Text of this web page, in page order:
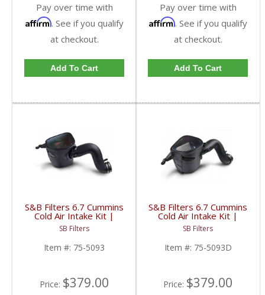
Pay over time with
Affirm. See if you qualify
at checkout.
Add To Cart
Pay over time with
Affirm. See if you qualify
at checkout.
Add To Cart
S&B Filters 6.7 Cummins
Cold Air Intake Kit |
2007-2009 6.7L Dodge
Cummins | Cleanable, 8-
ply Cotton Filter
SB Filters
Item #: 75-5093
Price: $379.00
S&B Filters 6.7 Cummins
Cold Air Intake Kit |
2007-2009 6.7L Dodge
Cummins | Dry,
Disposable Filter
SB Filters
Item #: 75-5093D
Price: $379.00